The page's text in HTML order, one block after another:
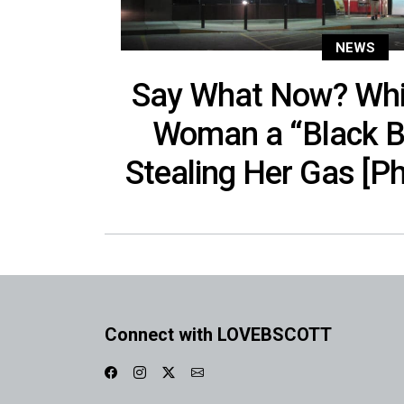
NEWS
Say What Now?
Woman a “Black
Stealing Her Gas
Connect with LOVEBSCOTT